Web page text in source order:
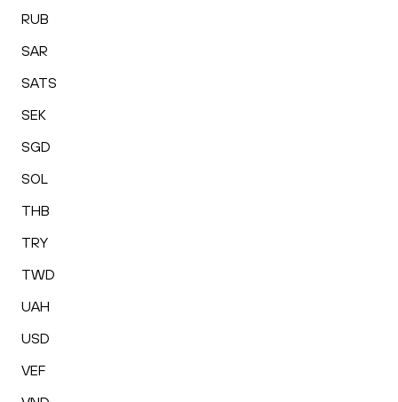
RUB
SAR
SATS
SEK
SGD
SOL
THB
TRY
TWD
UAH
USD
VEF